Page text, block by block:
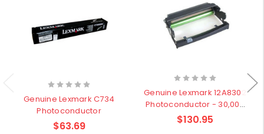
Genuine Lexmark C734
Photoconductor
$63.69
Genuine Lexmark 12A8302
Photoconductor - 30,000
pages
$130.95